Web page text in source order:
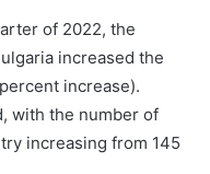
of 2022, the
increased the
increase).
with the number of
increasing from 145